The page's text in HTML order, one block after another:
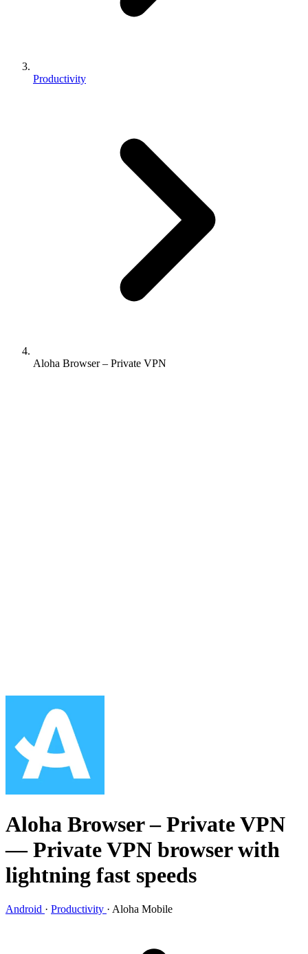
Productivity
Aloha Browser – Private VPN
Aloha Browser – Private VPN
— Private VPN browser with
lightning fast speeds
Android · Productivity · Aloha Mobile